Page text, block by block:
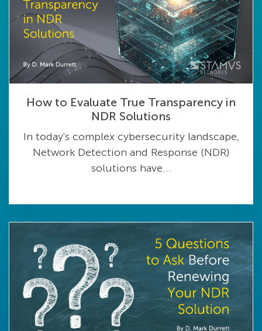
How to Evaluate True Transparency in
NDR Solutions
In today's complex cybersecurity landscape,
Network Detection and Response (NDR)
solutions have...